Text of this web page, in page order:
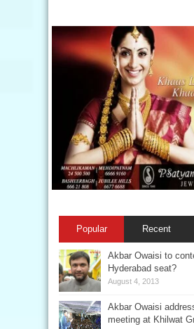
Popular Recent
Akbar Owaisi to
Hyderabad seat?
August 4, 2013
Akbar Owaisi
meeting at Khilwat